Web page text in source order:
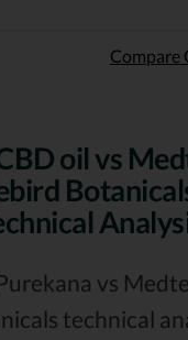
Compare
oil vs
vs
technical